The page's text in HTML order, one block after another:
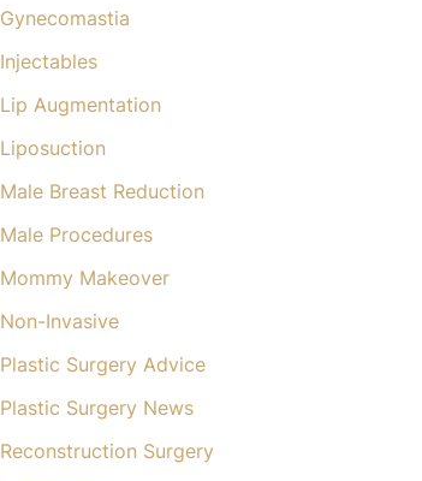
Gynecomastia
Injectables
Lip Augmentation
Liposuction
Male Breast Reduction
Male Procedures
Mommy Makeover
Non-Invasive
Plastic Surgery Advice
Plastic Surgery News
Reconstruction Surgery